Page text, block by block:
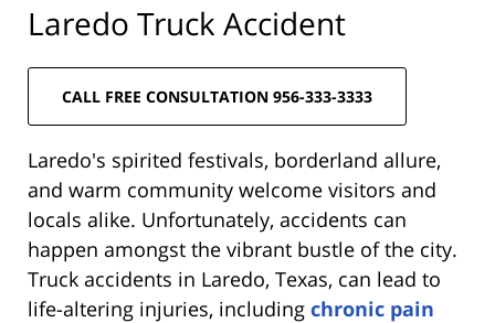
Laredo Truck Accident
CALL FREE CONSULTATION 956-333-3333
Laredo's spirited festivals, borderland allure,
and warm community welcome visitors and
locals alike. Unfortunately, accidents can
happen amongst the vibrant bustle of the city.
Truck accidents in Laredo, Texas, can lead to
life-altering injuries, including chronic pain